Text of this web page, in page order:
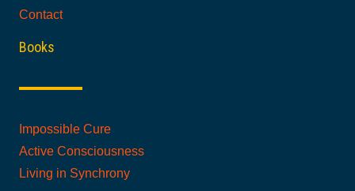
Contact
Books
Impossible Cure
Active Consciousness
Living in Synchrony